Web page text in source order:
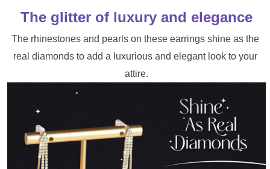
The glitter of luxury and elegance
The rhinestones and pearls on these earrings shine as the
real diamonds to add a luxurious and elegant look to your
attire.